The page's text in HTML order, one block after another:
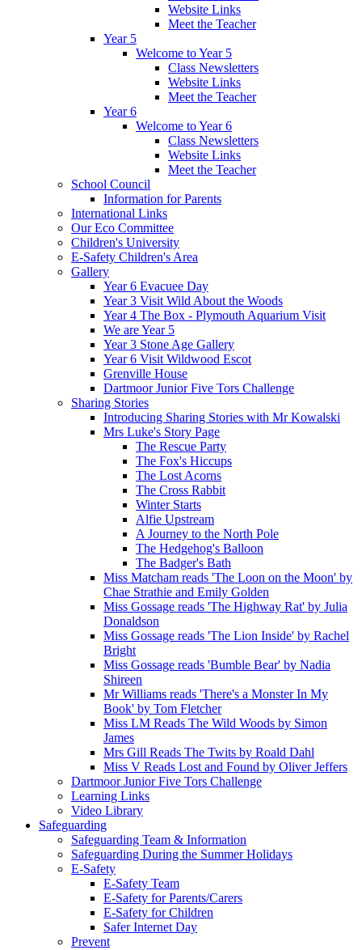
Website Links
Meet the Teacher
Year 5
Welcome to Year 5
Class Newsletters
Website Links
Meet the Teacher
Year 6
Welcome to Year 6
Class Newsletters
Website Links
Meet the Teacher
School Council
Information for Parents
International Links
Our Eco Committee
Children's University
E-Safety Children's Area
Gallery
Year 6 Evacuee Day
Year 3 Visit Wild About the Woods
Year 4 The Box - Plymouth Aquarium Visit
We are Year 5
Year 3 Stone Age Gallery
Year 6 Visit Wildwood Escot
Grenville House
Dartmoor Junior Five Tors Challenge
Sharing Stories
Introducing Sharing Stories with Mr Kowalski
Mrs Luke's Story Page
The Rescue Party
The Fox's Hiccups
The Lost Acorns
The Cross Rabbit
Winter Starts
Alfie Upstream
A Journey to the North Pole
The Hedgehog's Balloon
The Badger's Bath
Miss Matcham reads 'The Loon on the Moon' by
Chae Strathie and Emily Golden
Miss Gossage reads 'The Highway Rat' by Julia
Donaldson
Miss Gossage reads 'The Lion Inside' by Rachel
Bright
Miss Gossage reads 'Bumble Bear' by Nadia
Shireen
Mr Williams reads 'There's a Monster In My
Book' by Tom Fletcher
Miss LM Reads The Wild Woods by Simon
James
Mrs Gill Reads The Twits by Roald Dahl
Miss V Reads Lost and Found by Oliver Jeffers
Dartmoor Junior Five Tors Challenge
Learning Links
Video Library
Safeguarding
Safeguarding Team & Information
Safeguarding During the Summer Holidays
E-Safety
E-Safety Team
E-Safety for Parents/Carers
E-Safety for Children
Safer Internet Day
Prevent